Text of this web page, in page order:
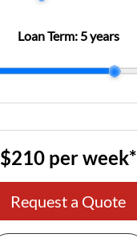
Loan Term: 5 years
$210perweek*
Request a Quote